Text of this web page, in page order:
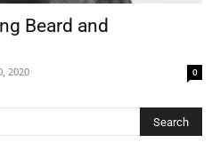
Beard and
2020 0